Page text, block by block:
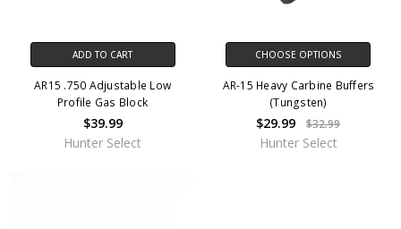
ADD TO CART
AR15 .750 Adjustable Low
Profile Gas Block
$39.99
Hunter Select
CHOOSE OPTIONS
AR-15 Heavy Carbine Buffers
(Tungsten)
$29.99 $32.99
Hunter Select